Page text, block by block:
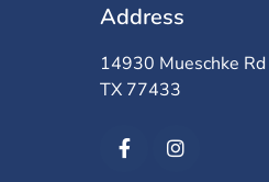
Address
14930 Mueschke
TX 77433